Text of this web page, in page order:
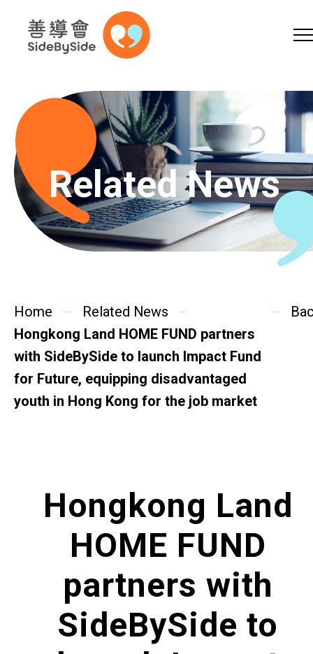
Skip to content (Press enter)
A A A EN
Home
SideBySide Story
Charity Events
Other events & News
About Us
Contact Us
Related News
Home
Related News
Hongkong Land HOME FUND partners
with SideBySide to launch Impact Fund
for Future, equipping disadvantaged
youth in Hong Kong for the job market
Hongkong Land
HOME FUND
partners with
SideBySide to